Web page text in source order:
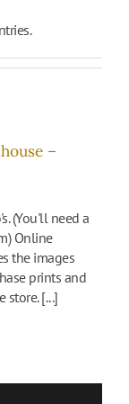
–
(You'll need a
Online
the images
prints and
[...]